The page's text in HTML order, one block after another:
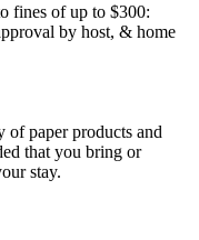
fines of up to $300:
by host, & home
of paper products and
that you bring or
stay.